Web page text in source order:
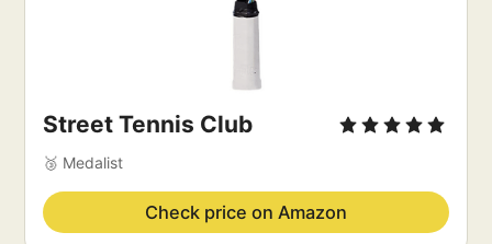
Street Tennis Club
🥉 Medalist
Check price on Amazon